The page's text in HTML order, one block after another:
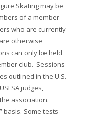
Skating may be
of a member
who are currently
otherwise
can only be held
club. Sessions
outlined in the U.S.
judges,
association.
basis. Some tests